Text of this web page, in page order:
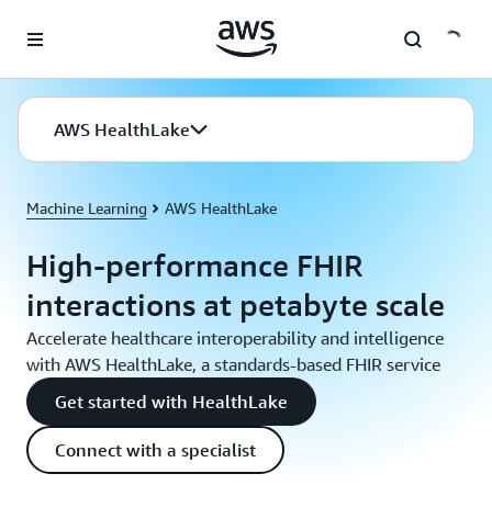
AWS HealthLake
Machine Learning AWS HealthLake
High-performance FHIR
interactions at petabyte scale
Accelerate healthcare interoperability and intelligence
with AWS HealthLake, a standards-based FHIR service
Get started with HealthLake
Connect with a specialist